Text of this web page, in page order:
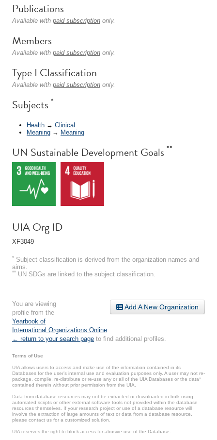
Publications
Available with paid subscription only.
Members
Available with paid subscription only.
Type I Classification
Available with paid subscription only.
Subjects *
Health → Clinical
Meaning → Meaning
UN Sustainable Development Goals **
UIA Org ID
XF3049
* Subject classification is derived from the organization names and
aims.
** UN SDGs are linked to the subject classification.
Add A New Organization
You are viewing
profile from the
Yearbook of
International Organizations Online
← return to your search page to find additional profiles.
Terms of Use
UIA allows users to access and make use of the information contained in its
Databases for the user’s internal use and evaluation purposes only. A user may not re-
package, compile, re-distribute or re-use any or all of the UIA Databases or the data*
contained therein without prior permission from the UIA.
Data from database resources may not be extracted or downloaded in bulk using
automated scripts or other external software tools not provided within the database
resources themselves. If your research project or use of a database resource will
involve the extraction of large amounts of text or data from a database resource,
please contact us for a customized solution.
UIA reserves the right to block access for abusive use of the Database.